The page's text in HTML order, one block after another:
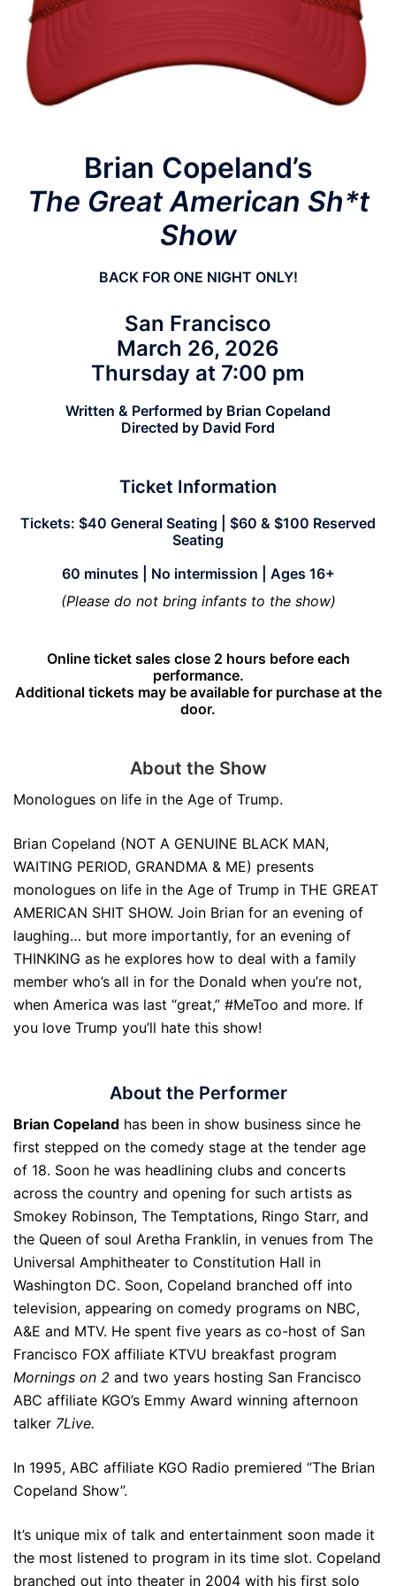
Brian Copeland’s
The Great American Sh*t
Show
BACK FOR ONE NIGHT ONLY!
San Francisco
March 26, 2026
Thursday at 7:00 pm
Written & Performed by Brian Copeland
Directed by David Ford
Ticket Information
Tickets: $40 General Seating | $60 & $100 Reserved
Seating
60 minutes | No intermission | Ages 16+
(Please do not bring infants to the show)
Online ticket sales close 2 hours before each
performance.
Additional tickets may be available for purchase at the
door.
About the Show
Monologues on life in the Age of Trump.
Brian Copeland (NOT A GENUINE BLACK MAN,
WAITING PERIOD, GRANDMA & ME) presents
monologues on life in the Age of Trump in THE GREAT
AMERICAN SHIT SHOW. Join Brian for an evening of
laughing… but more importantly, for an evening of
THINKING as he explores how to deal with a family
member who’s all in for the Donald when you’re not,
when America was last “great,” #MeToo and more. If
you love Trump you’ll hate this show!
About the Performer
Brian Copeland has been in show business since he
first stepped on the comedy stage at the tender age
of 18. Soon he was headlining clubs and concerts
across the country and opening for such artists as
Smokey Robinson, The Temptations, Ringo Starr, and
the Queen of soul Aretha Franklin, in venues from The
Universal Amphitheater to Constitution Hall in
Washington DC. Soon, Copeland branched off into
television, appearing on comedy programs on NBC,
A&E and MTV. He spent five years as co-host of San
Francisco FOX affiliate KTVU breakfast program
Mornings on 2 and two years hosting San Francisco
ABC affiliate KGO’s Emmy Award winning afternoon
talker 7Live.
In 1995, ABC affiliate KGO Radio premiered “The Brian
Copeland Show”.
It’s unique mix of talk and entertainment soon made it
the most listened to program in its time slot. Copeland
branched out into theater in 2004 with his first solo